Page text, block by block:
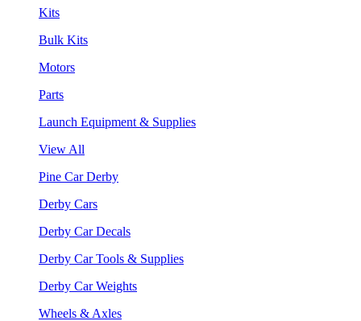
Kits
Bulk Kits
Motors
Parts
Launch Equipment & Supplies
View All
Pine Car Derby
Derby Cars
Derby Car Decals
Derby Car Tools & Supplies
Derby Car Weights
Wheels & Axles